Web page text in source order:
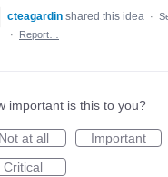
cteagardin shared this idea ·
·
Report…
important is this to you?
Not at all
Important
Critical